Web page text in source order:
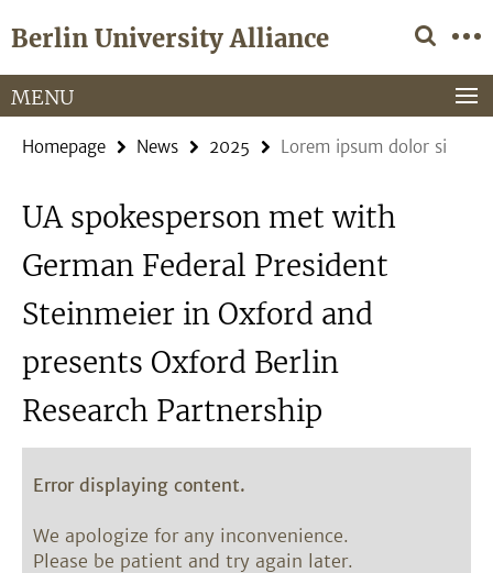
direkt
Inhalt
Berlin University Alliance
Service
Navigation
MENU
Homepage News 2025 Lorem ipsum dolor si
UA spokesperson met with
German Federal President
Steinmeier in Oxford and
presents Oxford Berlin
Research Partnership
Error displaying content.
We apologize for any inconvenience.
Please be patient and try again later.